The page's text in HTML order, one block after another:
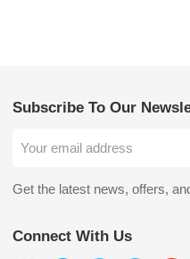
Subscribe To Our
Get the latest news, offers,
Connect With Us